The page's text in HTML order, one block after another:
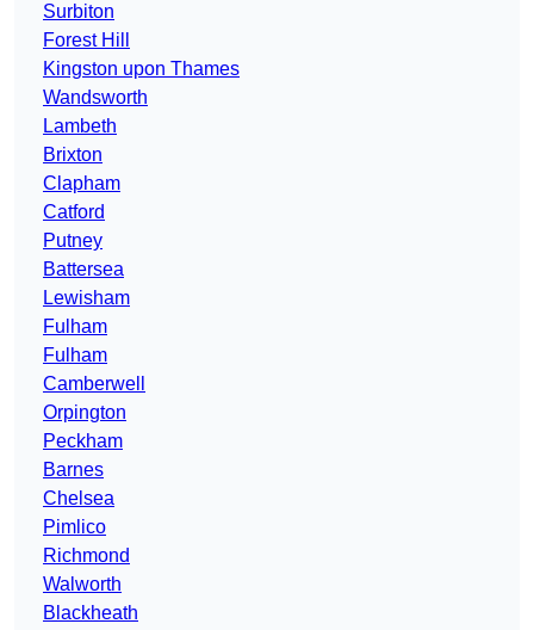
Surbiton
Forest Hill
Kingston upon Thames
Wandsworth
Lambeth
Brixton
Clapham
Catford
Putney
Battersea
Lewisham
Fulham
Fulham
Camberwell
Orpington
Peckham
Barnes
Chelsea
Pimlico
Richmond
Walworth
Blackheath